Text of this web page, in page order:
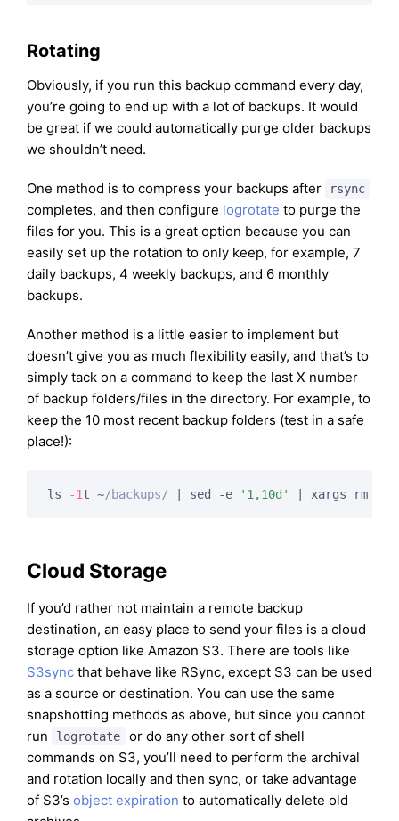
Rotating
Obviously, if you run this backup command every day,
you’re going to end up with a lot of backups. It would
be great if we could automatically purge older backups
we shouldn’t need.
One method is to compress your backups after rsync
completes, and then configure logrotate to purge the
files for you. This is a great option because you can
easily set up the rotation to only keep, for example, 7
daily backups, 4 weekly backups, and 6 monthly
backups.
Another method is a little easier to implement but
doesn’t give you as much flexibility easily, and that’s to
simply tack on a command to keep the last X number
of backup folders/files in the directory. For example, to
keep the 10 most recent backup folders (test in a safe
place!):
ls -1t ~/backups/ | sed -e '1,10d' | xargs rm -rf
Cloud Storage
If you’d rather not maintain a remote backup
destination, an easy place to send your files is a cloud
storage option like Amazon S3. There are tools like
S3sync that behave like RSync, except S3 can be used
as a source or destination. You can use the same
snapshotting methods as above, but since you cannot
run
logrotate
or do any other sort of shell
commands on S3, you’ll need to perform the archival
and rotation locally and then sync, or take advantage
of S3’s object expiration to automatically delete old